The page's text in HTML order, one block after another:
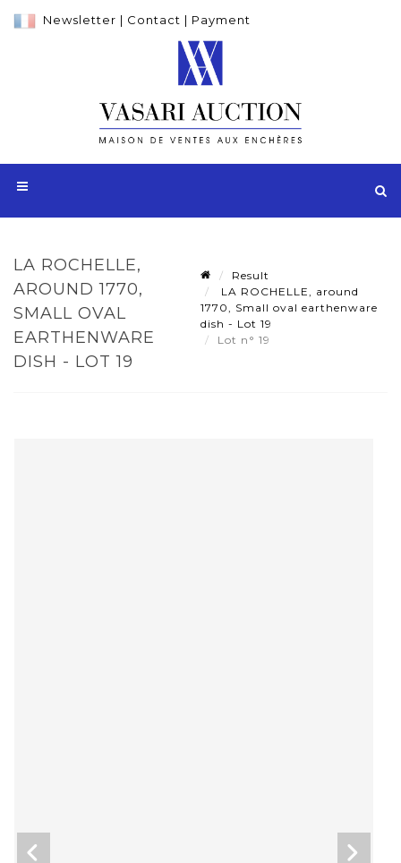
Newsletter | Contact | Payment
LA ROCHELLE,
AROUND 1770,
SMALL OVAL
EARTHENWARE
DISH - LOT 19
Result
LA ROCHELLE, around
1770, Small oval earthenware
dish - Lot 19
Lot n° 19